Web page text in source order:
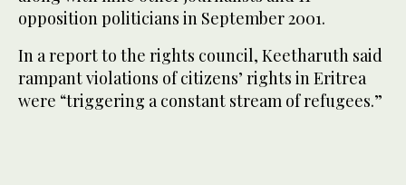
opposition politicians in September 2001.
In a report to the rights council, Keetharuth said
rampant violations of citizens’ rights in Eritrea
were “triggering a constant stream of refugees.”